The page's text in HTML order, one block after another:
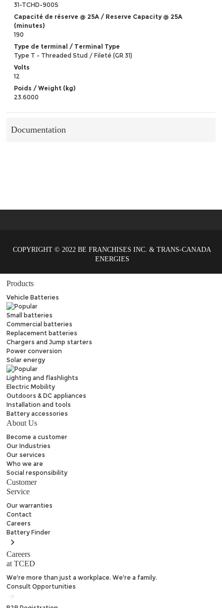
31-TCHD-900S
Capacité de réserve @ 25A / Reserve Capacity @ 25A
(minutes)
190
Type de terminal / Terminal Type
Type T - Threaded Stud / Fileté (GR 31)
Volts
12
Poids / Weight (kg)
23.6000
Documentation
Products
Vehicle Batteries
Small batteries
Commercial batteries
Replacement batteries
Chargers and Jump starters
Power conversion
Solar energy
Lighting and flashlights
Electric Mobility
Outdoors & DC appliances
Installation and tools
Battery accessories
About Us
Become a customer
Our Industries
Our services
Who we are
Social responsibility
Customer
Service
Our warranties
Contact
Careers
Battery Finder
Careers
at TCED
We're more than just a workplace. We're a family.
Consult Opportunities
COPYRIGHT © 2022 BE FRANCHISES INC. & TRANS-CANADA
ENERGIES